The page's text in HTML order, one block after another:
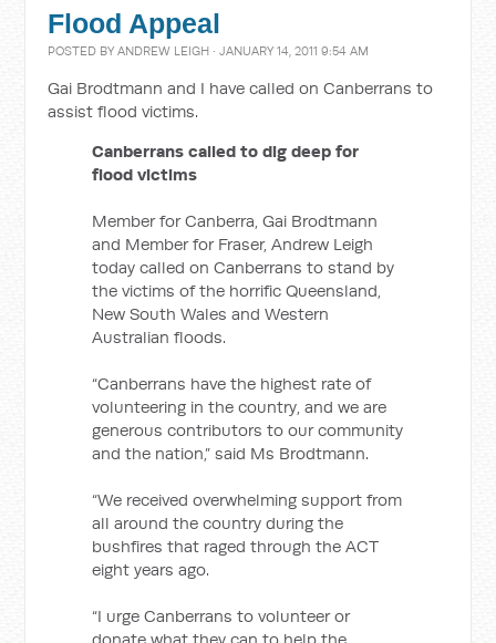
Flood Appeal
POSTED BYANDREW LEIGH · JANUARY 14, 2011 9:54 AM
Gai Brodtmann and I have called on Canberrans to
assist flood victims.
Canberrans called to dig deep for
flood victims
Member for Canberra, Gai Brodtmann
and Member for Fraser, Andrew Leigh
today called on Canberrans to stand by
the victims of the horrific Queensland,
New South Wales and Western
Australian floods.
“Canberrans have the highest rate of
volunteering in the country, and we are
generous contributors to our community
and the nation,” said Ms Brodtmann.
“We received overwhelming support from
all around the country during the
bushfires that raged through the ACT
eight years ago.
“I urge Canberrans to volunteer or